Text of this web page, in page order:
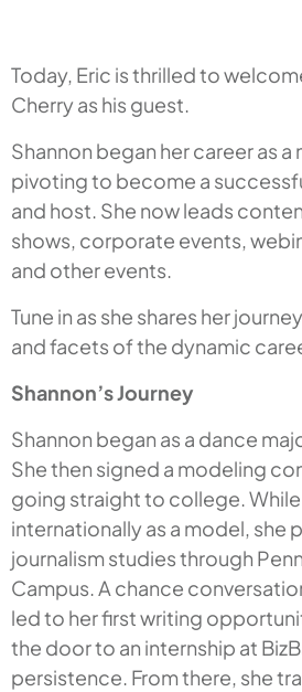
Today, Eric is thrilled to
Cherry as his guest.
Shannon began her career as
pivoting to become a
and host. She now leads
shows, corporate events,
and other events.
Tune in as she shares her
and facets of the dynamic
Shannon’s Journey
Shannon began as a dance
She then signed a modeling
going straight to college.
internationally as a model, she
journalism studies through
Campus. A chance
led to her first writing
the door to an internship at
persistence. From there, she